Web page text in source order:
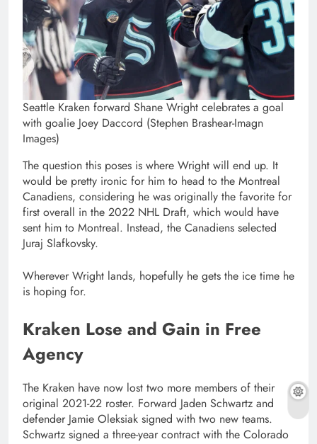
Seattle Kraken forward Shane Wright celebrates a goal
with goalie Joey Daccord (Stephen Brashear-Imagn
Images)
The question this poses is where Wright will end up. It
would be pretty ironic for him to head to the Montreal
Canadiens, considering he was originally the favorite for
first overall in the 2022 NHL Draft, which would have
sent him to Montreal. Instead, the Canadiens selected
Juraj Slafkovsky.
Wherever Wright lands, hopefully he gets the ice time he
is hoping for.
Kraken Lose and Gain in Free
Agency
The Kraken have now lost two more members of their
original 2021-22 roster. Forward Jaden Schwartz and
defender Jamie Oleksiak signed with two new teams.
Schwartz signed a three-year contract with the Colorado